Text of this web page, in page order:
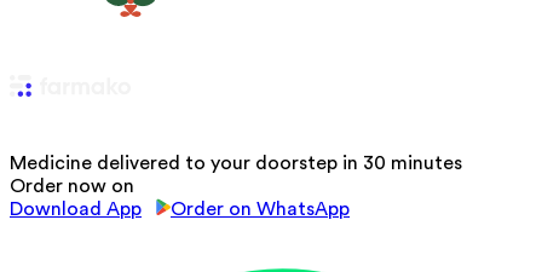
Medicine delivered to your doorstep in 30 minutes
Order now on
Download App
Order on WhatsApp